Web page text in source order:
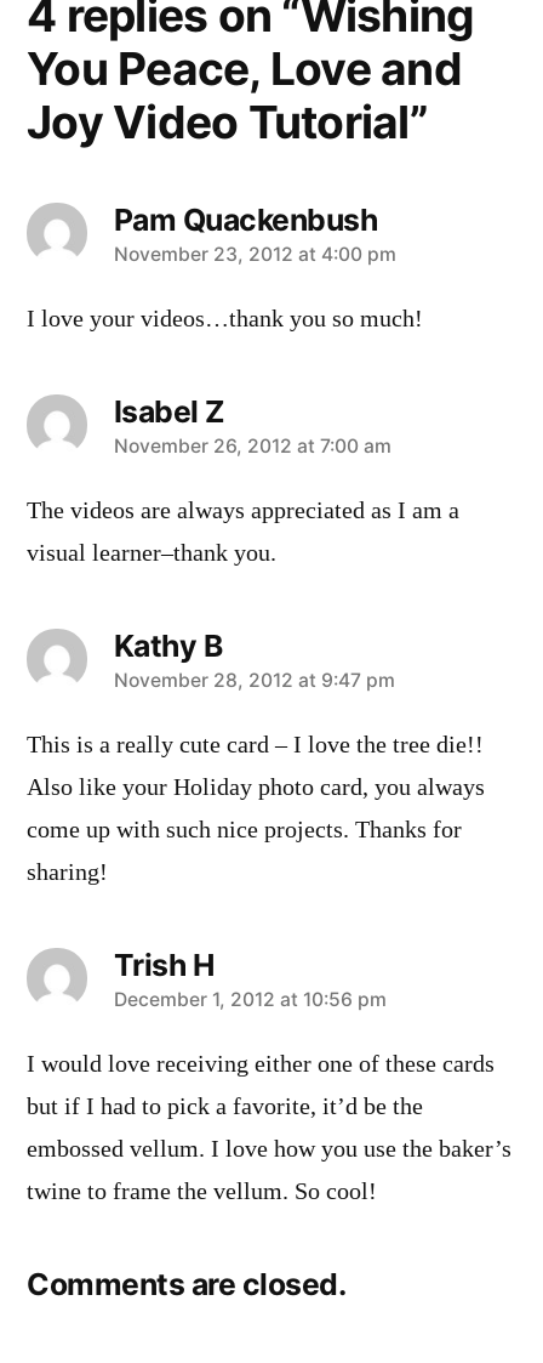
4 replies on “Wishing
You Peace, Love and
Joy Video Tutorial”
Pam Quackenbush
says:
November 23, 2012 at 4:00 pm
I love your videos…thank you so much!
Isabel Z
says:
November 26, 2012 at 7:00 am
The videos are always appreciated as I am a
visual learner–thank you.
Kathy B
says:
November 28, 2012 at 9:47 pm
This is a really cute card – I love the tree die!!
Also like your Holiday photo card, you always
come up with such nice projects. Thanks for
sharing!
Trish H
says:
December 1, 2012 at 10:56 pm
I would love receiving either one of these cards
but if I had to pick a favorite, it’d be the
embossed vellum. I love how you use the baker’s
twine to frame the vellum. So cool!
Comments are closed.